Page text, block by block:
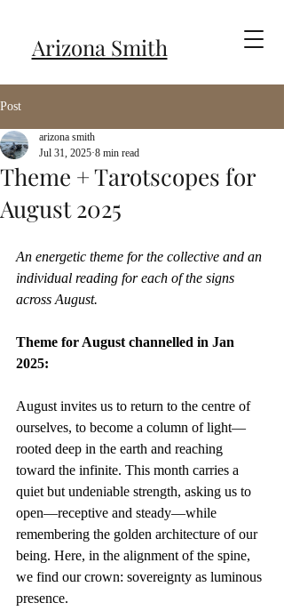
Arizona Smith
Post
Theme + Tarotscopes for
August 2025
arizona smith
Jul 31, 2025 8 min read
An energetic theme for the collective and an
individual reading for each of the signs
across August.
Theme for August channelled in Jan
2025:
August invites us to return to the centre of
ourselves, to become a column of light—
rooted deep in the earth and reaching
toward the infinite. This month carries a
quiet but undeniable strength, asking us to
open—receptive and steady—while
remembering the golden architecture of our
being. Here, in the alignment of the spine,
we find our crown: sovereignty as luminous
presence.